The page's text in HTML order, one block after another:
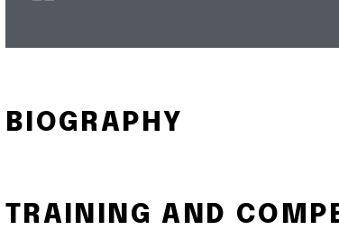
BIOGRAPHY
TRAINING AND